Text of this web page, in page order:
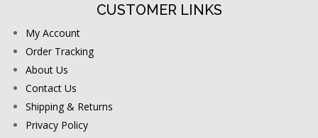
CUSTOMER LINKS
My Account
Order Tracking
About Us
Contact Us
Shipping & Returns
Privacy Policy